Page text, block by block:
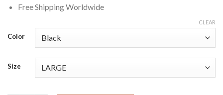
Free Shipping Worldwide
Color
Size
CLEAR